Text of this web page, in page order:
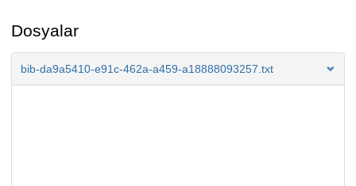
Dosyalar
bib-da9a5410-e91c-462a-a459-a18888093257.txt